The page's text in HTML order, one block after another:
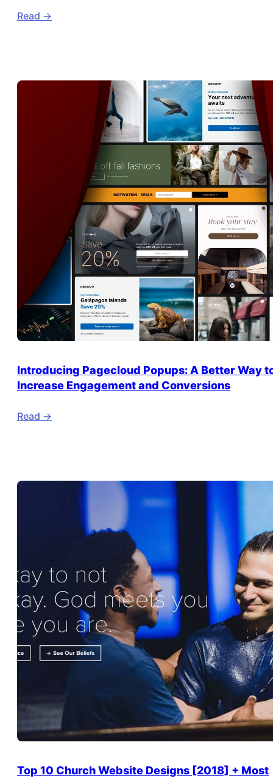
Read ->
Introducing Pagecloud Popups: A Better Way
Increase Engagement and Conversions
Read ->
Top 10 Church Website Designs [2018] + Most